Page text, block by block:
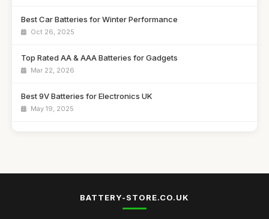
Best Car Batteries for Winter Performance
Oct 26, 2025
Top Rated AA & AAA Batteries for Gadgets
Mar 22, 2026
Best 9V Batteries for Electronics UK
May 19, 2025
Best Power Banks for Travel in the UK
Top Battery Chargers for Fast Charging
BATTERY-STORE.CO.UK